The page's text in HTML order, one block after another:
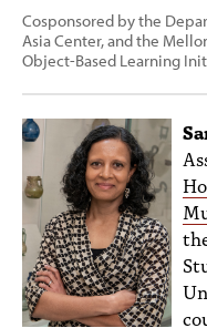
Cosponsored by the
Asia Center, and the
Object-Based Learning